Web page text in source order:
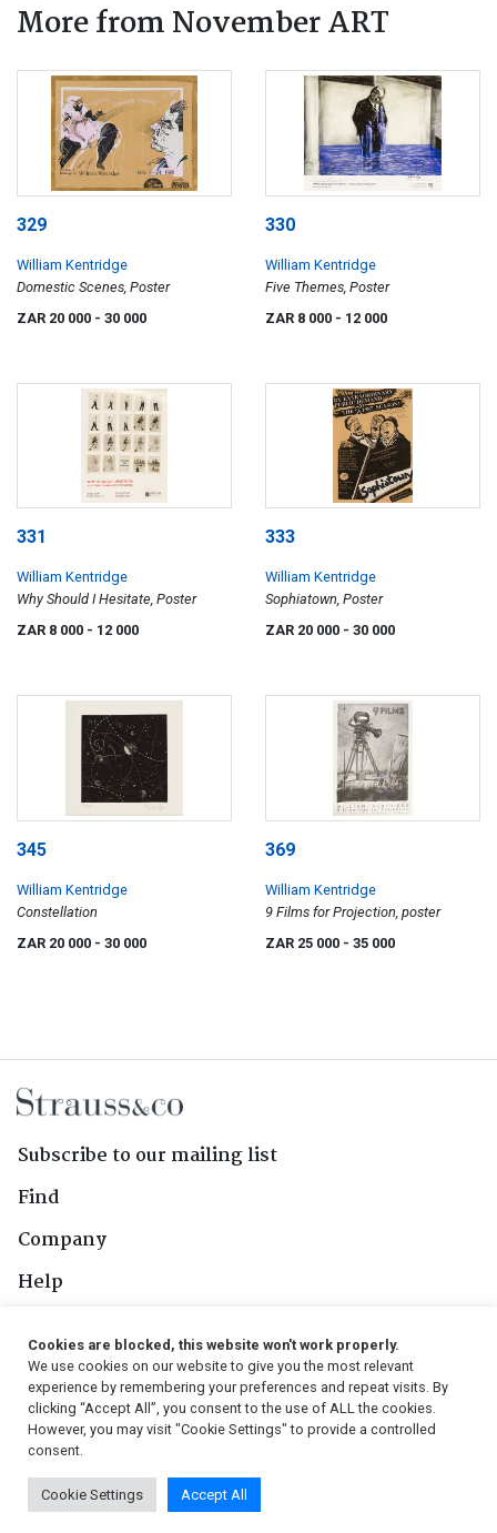
More from November ART
329
William Kentridge
Domestic Scenes, Poster
ZAR 20 000 - 30 000
330
William Kentridge
Five Themes, Poster
ZAR 8 000 - 12 000
331
William Kentridge
Why Should I Hesitate, Poster
ZAR 8 000 - 12 000
333
William Kentridge
Sophiatown, Poster
ZAR 20 000 - 30 000
345
William Kentridge
Constellation
ZAR 20 000 - 30 000
369
William Kentridge
9 Films for Projection, poster
ZAR 25 000 - 35 000
Subscribe to our mailing list
Find
Company
Help
Follow Us
© 2026, Strauss & Co. All Rights Reserved
Conditions
| Privacy Policy | PAIA Manual
Cookies are blocked, this website won't work properly.
We use cookies on our website to give you the most relevant
experience by remembering your preferences and repeat visits. By
clicking “Accept All”, you consent to the use of ALL the cookies.
However, you may visit "Cookie Settings" to provide a controlled
consent.
Cookie Settings Accept All